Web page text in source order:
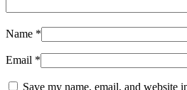
Name *
Email *
Save my name, email, and website